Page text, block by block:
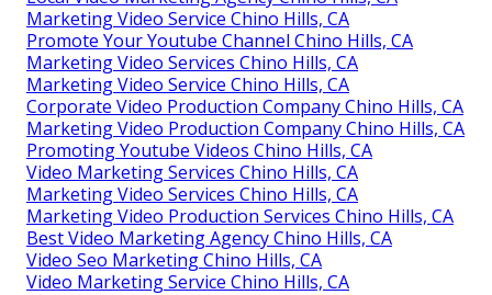
Marketing Video Service Chino Hills, CA
Promote Your Youtube Channel Chino Hills, CA
Marketing Video Services Chino Hills, CA
Marketing Video Service Chino Hills, CA
Corporate Video Production Company Chino Hills, CA
Marketing Video Production Company Chino Hills, CA
Promoting Youtube Videos Chino Hills, CA
Video Marketing Services Chino Hills, CA
Marketing Video Services Chino Hills, CA
Marketing Video Production Services Chino Hills, CA
Best Video Marketing Agency Chino Hills, CA
Video Seo Marketing Chino Hills, CA
Video Marketing Service Chino Hills, CA